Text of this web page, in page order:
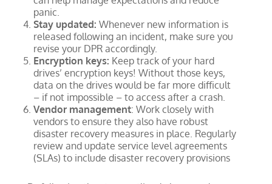
panic.
Stay updated: Whenever new information is
released following an incident, make sure you
revise your DPR accordingly.
Encryption keys: Keep track of your hard
drives’ encryption keys! Without those keys,
data on the drives would be far more difficult
– if not impossible – to access after a crash.
Vendor management: Work closely with
vendors to ensure they also have robust
disaster recovery measures in place. Regularly
review and update service level agreements
(SLAs) to include disaster recovery provisions